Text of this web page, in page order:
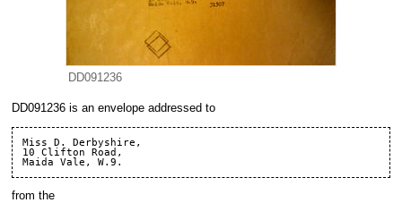
DD091236
DD091236is an envelope addressed to
Miss D. Derbyshire,
10 Clifton Road,
from the